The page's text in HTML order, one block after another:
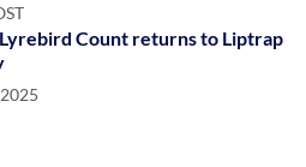
Count returns to Liptrap